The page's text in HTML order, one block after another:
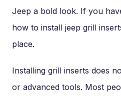
Jeep a bold look. If you
how to install jeep grill
place.
Installing grill inserts does
or advanced tools. Most